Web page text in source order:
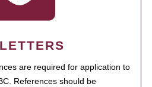
are required for application to
References should be